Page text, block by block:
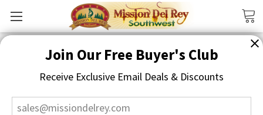
Join Our Free Buyer's Club
Receive Exclusive Email Deals & Discounts